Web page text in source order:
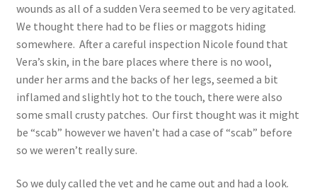
wounds as all of a sudden Vera seemed to be very agitated.
We thought there had to be flies or maggots hiding
somewhere. After a careful inspection Nicole found that
Vera’s skin, in the bare places where there is no wool,
under her arms and the backs of her legs, seemed a bit
inflamed and slightly hot to the touch, there were also
some small crusty patches. Our first thought was it might
be “scab” however we haven’t had a case of “scab” before
so we weren’t really sure.
So we duly called the vet and he came out and had a look.